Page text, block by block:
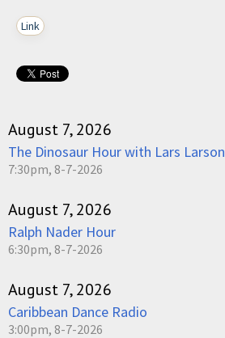
Link
August 7, 2026
The Dinosaur Hour with Lars Larson
7:30pm, 8-7-2026
August 7, 2026
Ralph Nader Hour
6:30pm, 8-7-2026
August 7, 2026
Caribbean Dance Radio
3:00pm, 8-7-2026